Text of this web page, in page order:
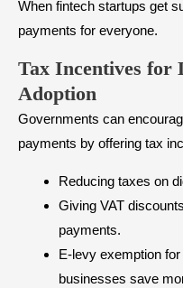
When fintech startups get
payments for everyone.
Tax Incentives for
Adoption
Governments can
payments by offering tax
Reducing taxes on
Giving VAT
payments.
E-levy exemption
businesses save